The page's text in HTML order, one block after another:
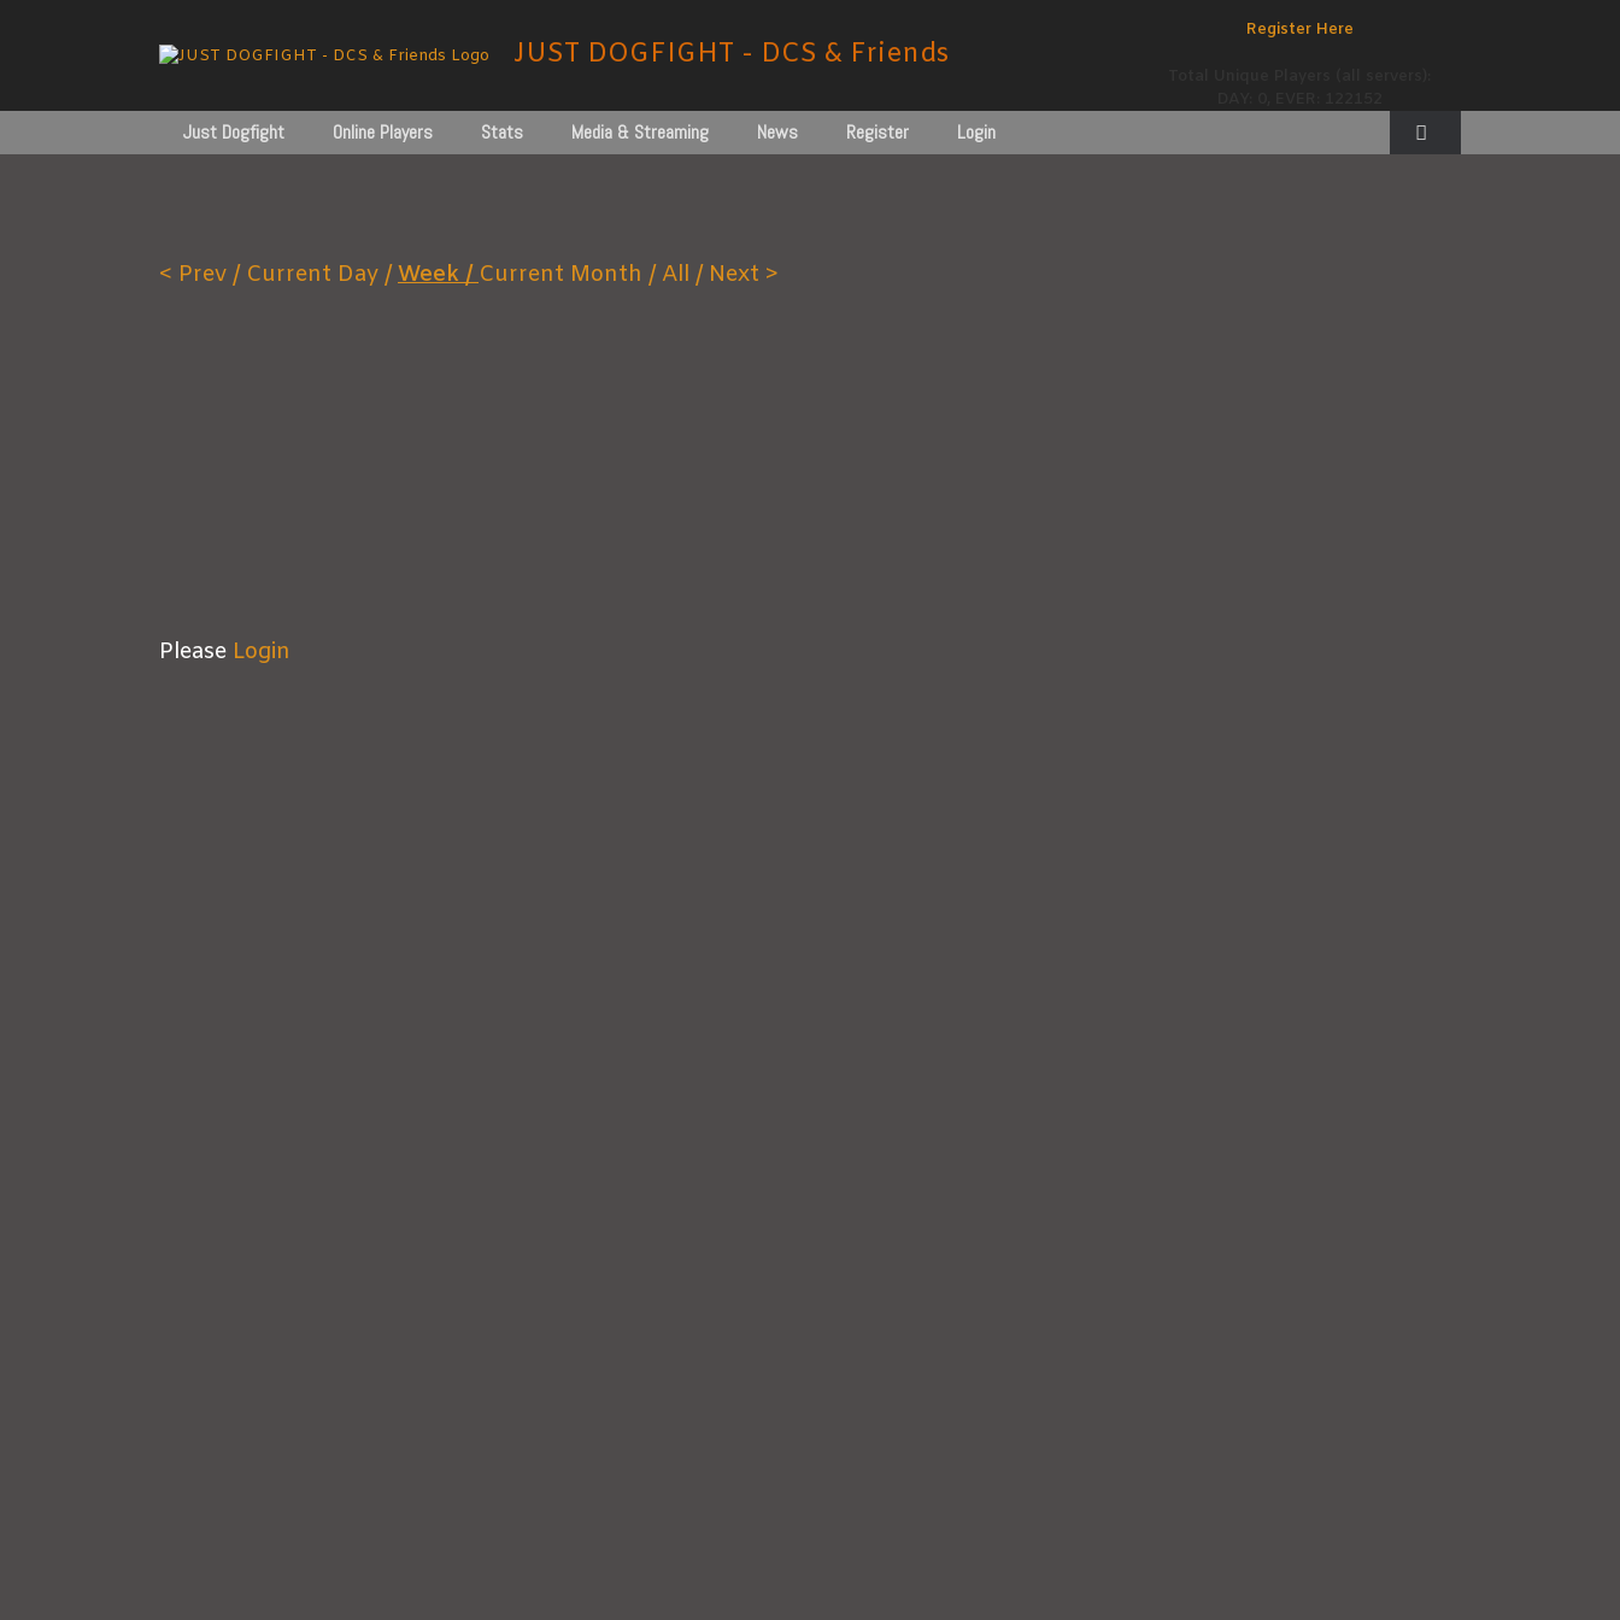
JUST DOGFIGHT - DCS & Friends
Register Here
Just Dogfight Online Players Stats Media & Streaming News Register Login
< Prev / Current Day /Week /Current Month / All / Next >
Please Login